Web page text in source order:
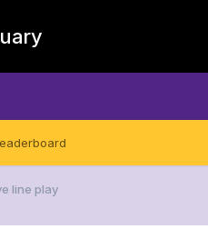
line play